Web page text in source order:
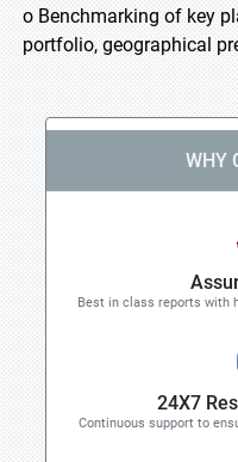
o Benchmarking of key
portfolio, geographical
WHY
Best in class reports with
24X7
Continuous support to